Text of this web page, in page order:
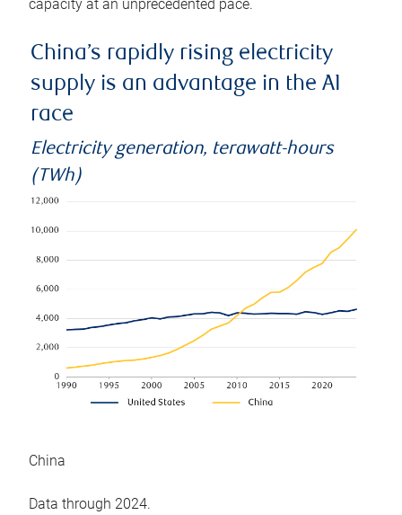
capacity at an unprecedented pace.
China’s rapidly rising electricity
supply is an advantage in the AI
race
Electricity generation, terawatt-hours
(TWh)
China
Data through 2024.